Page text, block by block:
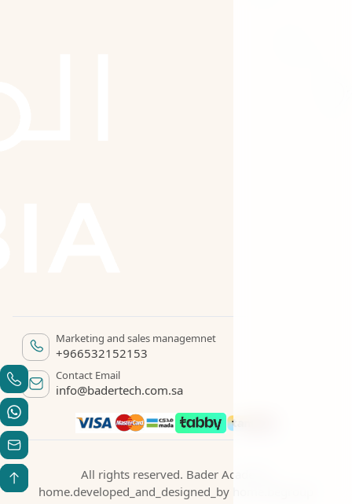
Marketing and sales managemnet
+966532152153
Contact Email
info@badertech.com.sa
All rights reserved. Bader Academy
home.developed_and_designed_by